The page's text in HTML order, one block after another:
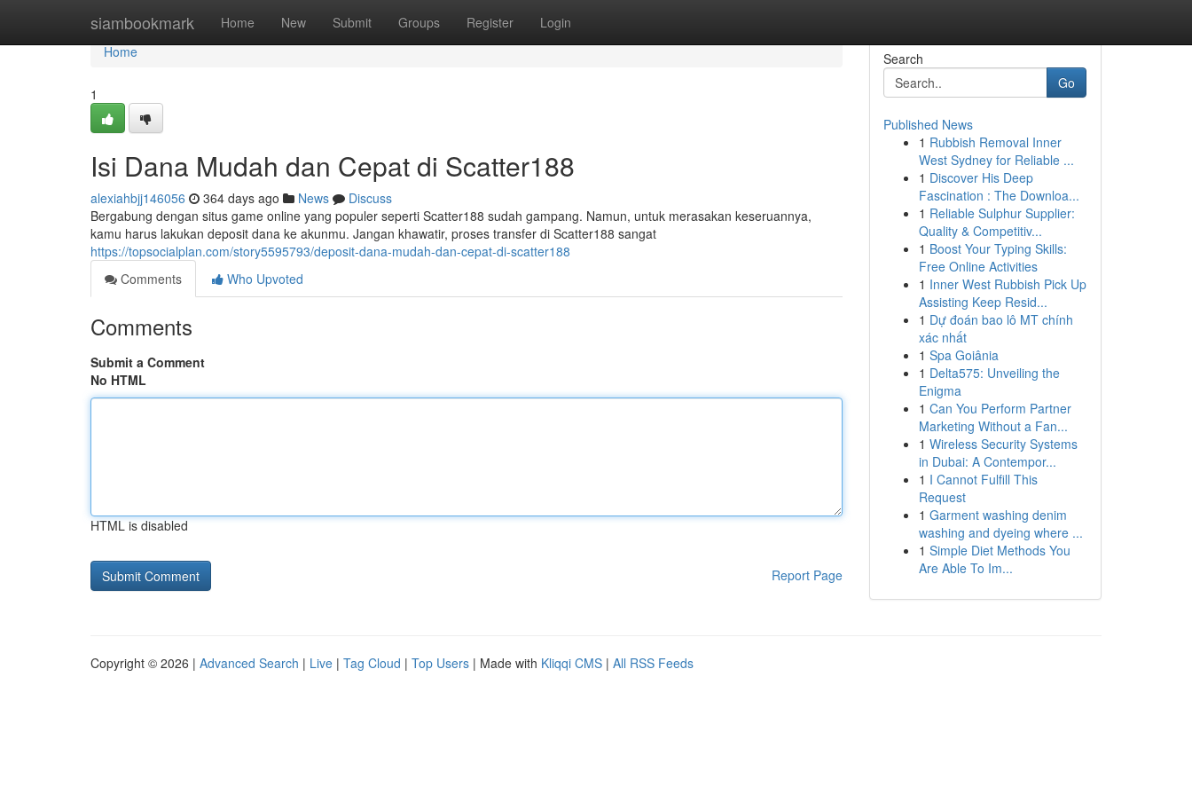
siambookmark Home New Submit Groups Register Login
Home
Home
1
Isi Dana Mudah dan Cepat di Scatter188
alexiahbjj146056 364 days ago News
Discuss
Bergabung dengan situs game online yang populer seperti Scatter188 sudah gampang. Namun, untuk merasakan keseruannya,
kamu harus lakukan deposit dana ke akunmu. Jangan khawatir, proses transfer di Scatter188 sangat
https://topsocialplan.com/story5595793/deposit-dana-mudah-dan-cepat-di-scatter188
Comments
Who Upvoted
Comments
Submit a Comment
No HTML
HTML is disabled
Report Page
Search
Go
Published News
1 Rubbish Removal Inner
West Sydney for Reliable ...
1 Discover His Deep
Fascination : The Downloa...
1 Reliable Sulphur Supplier:
Quality & Competitiv...
1 Boost Your Typing Skills:
Free Online Activities
1 Inner West Rubbish Pick Up
Assisting Keep Resid...
1 Dự đoán bao lô MT chính
xác nhất
1 Spa Goiânia
1 Delta575: Unveiling the
Enigma
1 Can You Perform Partner
Marketing Without a Fan...
1 Wireless Security Systems
in Dubai: A Contempor...
1 I Cannot Fulfill This
Request
1 Garment washing denim
washing and dyeing where ...
1 Simple Diet Methods You
Are Able To Im...
Copyright © 2026 | Advanced Search | Live | Tag Cloud | Top Users | Made with Kliqqi CMS | All RSS Feeds